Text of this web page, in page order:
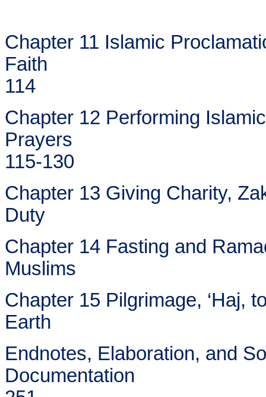
Chapter 11 Islamic
Faith
114
Chapter 12 Performing Islamic
Prayers
115-130
Chapter 13 Giving Charity,
Duty
Chapter 14 Fasting and
Muslims
Chapter 15 Pilgrimage, ‘Haj,
Earth
Endnotes, Elaboration, and
Documentation